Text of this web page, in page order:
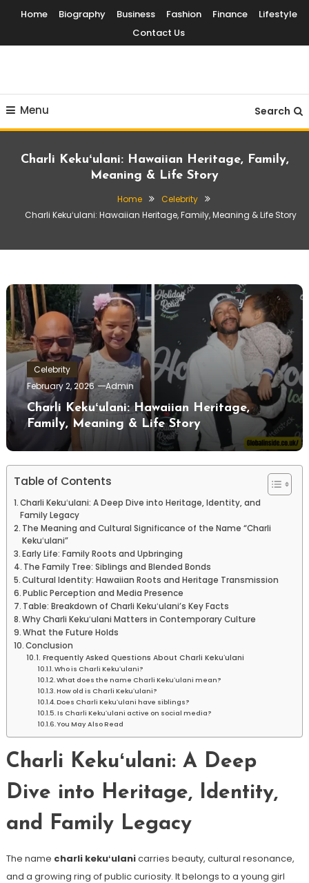
Content
Home Biography Business Fashion Finance
Lifestyle
Contact Us
Menu Search
Charli Kekuʻulani: Hawaiian Heritage, Family,
Meaning & Life Story
Home
Celebrity
Charli Kekuʻulani: Hawaiian Heritage, Family, Meaning & Life Story
Celebrity
February 2, 2026
Admin
Charli Kekuʻulani: Hawaiian Heritage,
Family, Meaning & Life Story
Table of Contents
Charli Kekuʻulani: A Deep Dive into Heritage, Identity, and
Family Legacy
The Meaning and Cultural Significance of the Name “Charli
Kekuʻulani”
Early Life: Family Roots and Upbringing
The Family Tree: Siblings and Blended Bonds
Cultural Identity: Hawaiian Roots and Heritage Transmission
Public Perception and Media Presence
Table: Breakdown of Charli Kekuʻulani’s Key Facts
Why Charli Kekuʻulani Matters in Contemporary Culture
What the Future Holds
Conclusion
Frequently Asked Questions About Charli Kekuʻulani
Who is Charli Kekuʻulani?
What does the name Charli Kekuʻulani mean?
How old is Charli Kekuʻulani?
Does Charli Kekuʻulani have siblings?
Is Charli Kekuʻulani active on social media?
You May Also Read
Charli Kekuʻulani: A Deep
Dive into Heritage, Identity,
and Family Legacy
The name charli kekuʻulanicarries beauty, cultural resonance,
and a growing ring of public curiosity. It belongs to a young girl